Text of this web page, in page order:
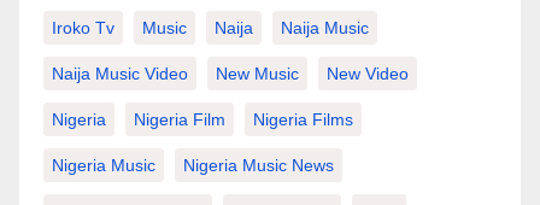
Iroko Tv Music Naija Naija Music
Naija Music Video New Music New Video
Nigeria Nigeria Film Nigeria Films
Nigeria Music Nigeria Music News